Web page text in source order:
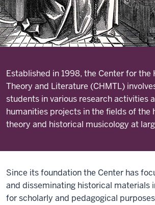
Established in 1998, the Center for the
Theory and Literature (CHMTL)
students in various research activities
humanities projects in the fields of the
theory and historical musicology at
Since its foundation the Center has
and disseminating historical materials
for scholarly and pedagogical